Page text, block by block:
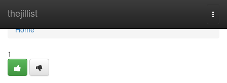
thejillist
Home
Home
1